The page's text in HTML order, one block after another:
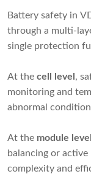
Battery safety in
through a multi-
single protection
At the cell level ,
monitoring and
abnormal
At the module level
balancing or active
complexity and